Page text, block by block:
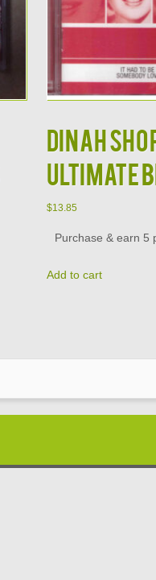
DINAH
Ultimate
$13.85
Purchase & earn 5
Add to cart